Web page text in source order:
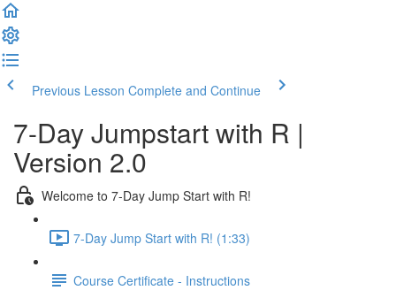
Previous Lesson Complete and Continue
7-Day Jumpstart with R |
Version 2.0
Welcome to 7-Day Jump Start with R!
7-Day Jump Start with R! (1:33)
Course Certificate - Instructions